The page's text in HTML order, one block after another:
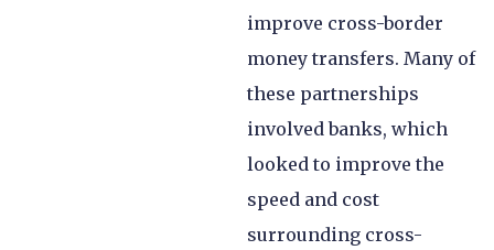
improve cross-border
money transfers. Many of
these partnerships
involved banks, which
looked to improve the
speed and cost
surrounding cross-